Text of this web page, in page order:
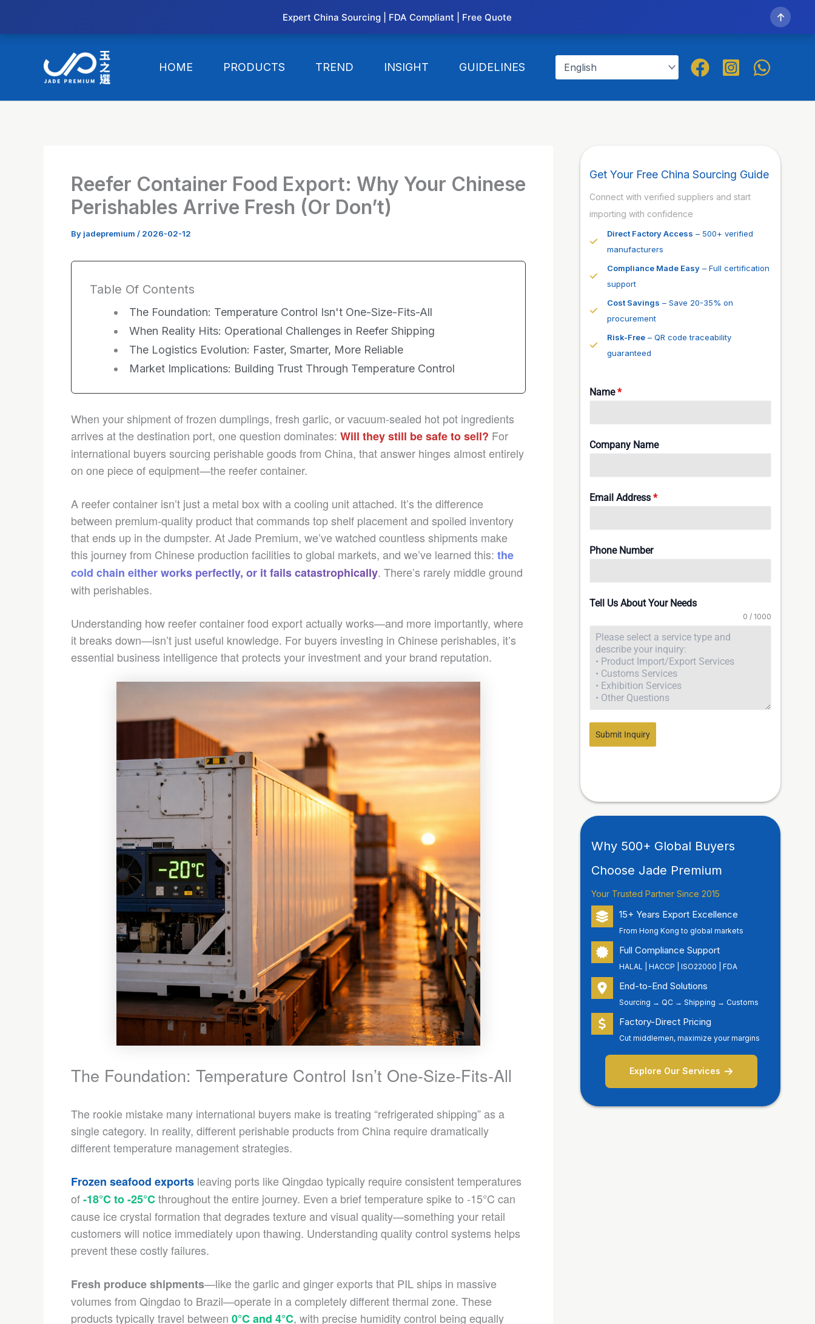
HOME PRODUCTS TREND INSIGHT GUIDELINES
Reefer Container Food Export: Why Your Chinese
Perishables Arrive Fresh (Or Don’t)
By jadepremium / 2026-02-12
Table Of Contents
The Foundation: Temperature Control Isn't One-Size-Fits-All
When Reality Hits: Operational Challenges in Reefer Shipping
The Logistics Evolution: Faster, Smarter, More Reliable
Market Implications: Building Trust Through Temperature Control
When your shipment of frozen dumplings, fresh garlic, or vacuum-sealed hot pot ingredients
arrives at the destination port, one question dominates: Will they still be safe to sell? For
international buyers sourcing perishable goods from China, that answer hinges almost entirely
on one piece of equipment—the reefer container.
A reefer container isn’t just a metal box with a cooling unit attached. It’s the difference
between premium-quality product that commands top shelf placement and spoiled inventory
that ends up in the dumpster. At Jade Premium, we’ve watched countless shipments make
this journey from Chinese production facilities to global markets, and we’ve learned this: the
cold chain either works perfectly, or it fails catastrophically. There’s rarely middle ground
with perishables.
Understanding how reefer container food export actually works—and more importantly, where
it breaks down—isn’t just useful knowledge. For buyers investing in Chinese perishables, it’s
essential business intelligence that protects your investment and your brand reputation.
The Foundation: Temperature Control Isn’t One-Size-Fits-All
The rookie mistake many international buyers make is treating “refrigerated shipping” as a
single category. In reality, different perishable products from China require dramatically
different temperature management strategies.
Frozen seafood exports leaving ports like Qingdao typically require consistent temperatures
of-18°C to -25°Cthroughout the entire journey. Even a brief temperature spike to -15°C can
cause ice crystal formation that degrades texture and visual quality—something your retail
customers will notice immediately upon thawing. Understanding quality control systems helps
prevent these costly failures.
Fresh produce shipments—like the garlic and ginger exports that PIL ships in massive
volumes from Qingdao to Brazil—operate in a completely different thermal zone. These
products typically travel between 0°C and 4°C, with precise humidity control being equally
Get Your Free China Sourcing Guide
Connect with verified suppliers and start
importing with confidence
Direct Factory Access – 500+ verified
manufacturers
Compliance Made Easy – Full certification
support
Cost Savings – Save 20-35% on
procurement
Risk-Free – QR code traceability
guaranteed
Name*
Company Name
Email Address *
Phone Number
Tell Us About Your Needs
0 / 1000
Submit Inquiry
Why 500+ Global Buyers
Choose Jade Premium
Your Trusted Partner Since 2015
15+ Years Export Excellence
From Hong Kong to global markets
Full Compliance Support
HALAL | HACCP | ISO22000 | FDA
End-to-End Solutions
Sourcing → QC → Shipping → Customs
Factory-Direct Pricing
Cut middlemen, maximize your margins
Explore Our Services
Expert China Sourcing | FDA Compliant | Free Quote ↑